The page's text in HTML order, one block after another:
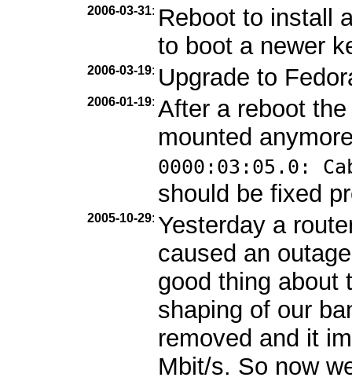
2006-03-31: Reboot to install
to boot a newer
2006-03-19: Upgrade to
2006-01-19: After a reboot
mounted
0000:03:05.0:
should be fixed
2005-10-29: Yesterday a
caused an
good thing about
shaping of our
removed and it
Mbit/s. So now